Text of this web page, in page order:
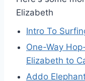
Elizabeth
Intro To
One-Way
Elizabeth to
Addo